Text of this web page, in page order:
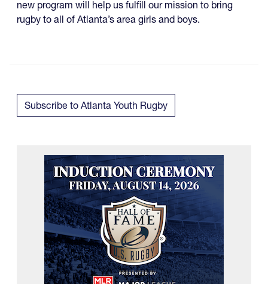
new program will help us fulfill our mission to bring
rugby to all of Atlanta’s area girls and boys.
Subscribe to Atlanta Youth Rugby